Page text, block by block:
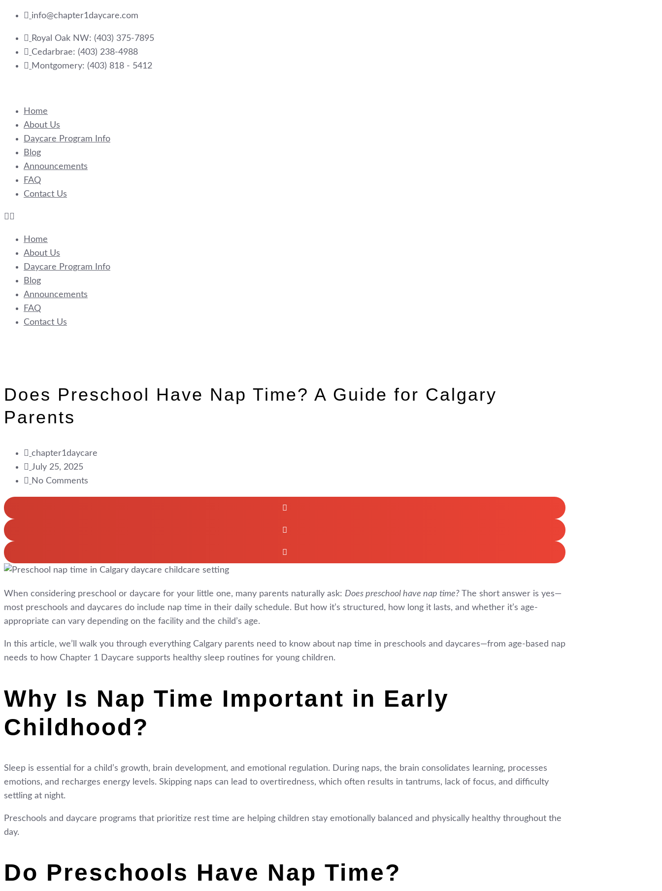
Skip
content
info@chapter1daycare.com
Royal Oak NW: (403) 375-7895
Cedarbrae: (403) 238-4988
Montgomery: (403) 818 - 5412
Home
About Us
Daycare Program Info
Blog
Announcements
FAQ
Contact Us
Home
About Us
Daycare Program Info
Blog
Announcements
FAQ
Contact Us
Does Preschool Have Nap Time? A Guide for Calgary
Parents
chapter1daycare
July 25, 2025
No Comments
When considering preschool or daycare for your little one, many parents naturally ask: Does preschool have nap time? The short answer is yes—
most preschools and daycares do include nap time in their daily schedule. But how it’s structured, how long it lasts, and whether it’s age-
appropriate can vary depending on the facility and the child’s age.
In this article, we’ll walk you through everything Calgary parents need to know about nap time in preschools and daycares—from age-based nap
needs to how Chapter 1 Daycare supports healthy sleep routines for young children.
Why Is Nap Time Important in Early
Childhood?
Sleep is essential for a child’s growth, brain development, and emotional regulation. During naps, the brain consolidates learning, processes
emotions, and recharges energy levels. Skipping naps can lead to overtiredness, which often results in tantrums, lack of focus, and difficulty
settling at night.
Preschools and daycare programs that prioritize rest time are helping children stay emotionally balanced and physically healthy throughout the
day.
Do Preschools Have Nap Time?